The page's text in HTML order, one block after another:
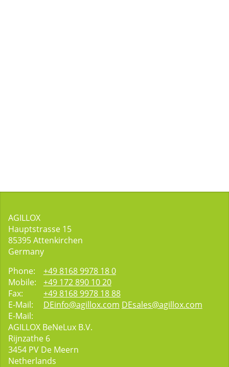
AGILLOX
Hauptstrasse 15
85395Attenkirchen
Germany
Phone:
+49 8168 9978 18 0
Mobile:
+49 172 890 10 20
Fax:
+49 8168 9978 18 88
E-Mail:
DEinfo@agillox.com
E-Mail:
DEsales@agillox.com
AGILLOX BeNeLux B.V.
Rijnzathe 6
3454 PV De Meern
Netherlands